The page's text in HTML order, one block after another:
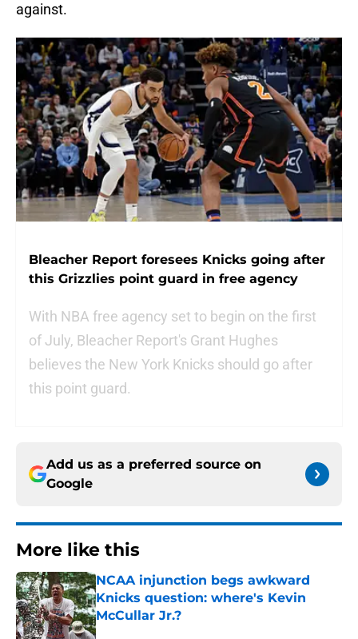
against.
Bleacher Report foresees Knicks going after
this Grizzlies point guard in free agency
With NBA free agency set to begin on the first
of July, Bleacher Report's Grant Hughes
believes the New York Knicks should go after
this point guard.
Add us as a preferred source on
Google
More like this
NCAA injunction begs awkward
Knicks question: where's Kevin
McCullar Jr.?
Published by on Invalid Date